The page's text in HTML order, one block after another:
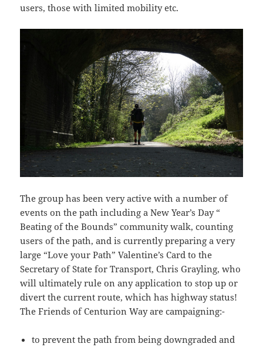
users, those with limited mobility etc.
The group has been very active with a number of
events on the path including a New Year’s Day “
Beating of the Bounds” community walk, counting
users of the path, and is currently preparing a very
large “Love your Path” Valentine’s Card to the
Secretary of State for Transport, Chris Grayling, who
will ultimately rule on any application to stop up or
divert the current route, which has highway status!
The Friends of Centurion Way are campaigning:-
to prevent the path from being downgraded and